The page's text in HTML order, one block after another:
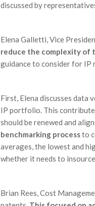
discussed by
Elena Galletti, Vice
reduce the complexity of
guidance to consider for IP
First, Elena discusses data
IP portfolio. This
should be renewed and
benchmarking processto
averages, the lowest and
whether it needs to
Brian Rees, Cost